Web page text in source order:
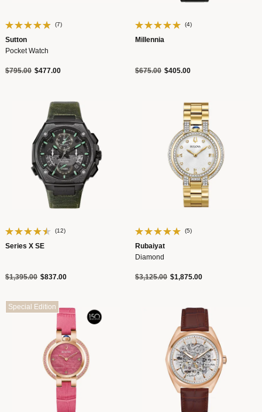
(7)
Sutton
Pocket Watch
Price reduced from
$795.00to$477.00
(4)
Millennia
Price reduced from
$675.00to$405.00
(12)
Series X SE
Price reduced from
$1,395.00to$837.00
(5)
Rubaiyat
Diamond
Price reduced from
$3,125.00to$1,875.00
Special Edition